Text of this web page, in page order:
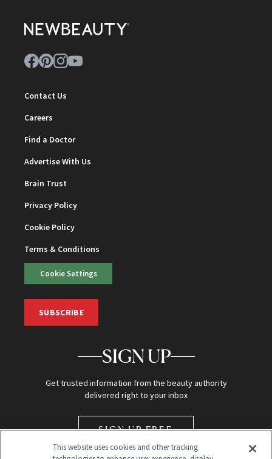
Contact Us
Careers
Find a Doctor
Advertise With Us
Brain Trust
Privacy Policy
Cookie Policy
Terms & Conditions
Cookie Settings
SUBSCRIBE
SIGN UP
Get trusted information from the beauty authority
delivered right to your inbox
SIGN UP FREE
This website uses cookies and other tracking